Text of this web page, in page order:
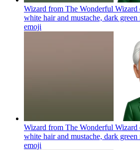
Wizard from The Wonderful Wizard
white hair and mustache, dark
emoji
Wizard from The Wonderful Wizard
white hair and mustache, dark
emoji